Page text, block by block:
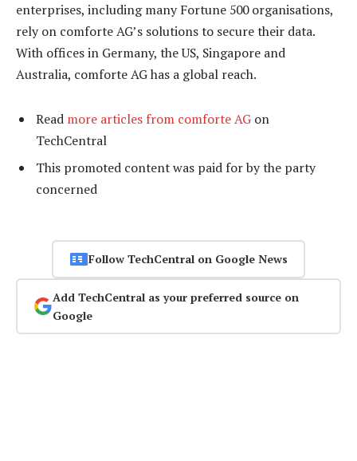
enterprises, including many Fortune 500 organisations,
rely on comforte AG’s solutions to secure their data.
With offices in Germany, the US, Singapore and
Australia, comforte AG has a global reach.
Read more articles from comforte AG on
TechCentral
This promoted content was paid for by the party
concerned
Follow TechCentral on Google News
Add TechCentral as your preferred source on
Google